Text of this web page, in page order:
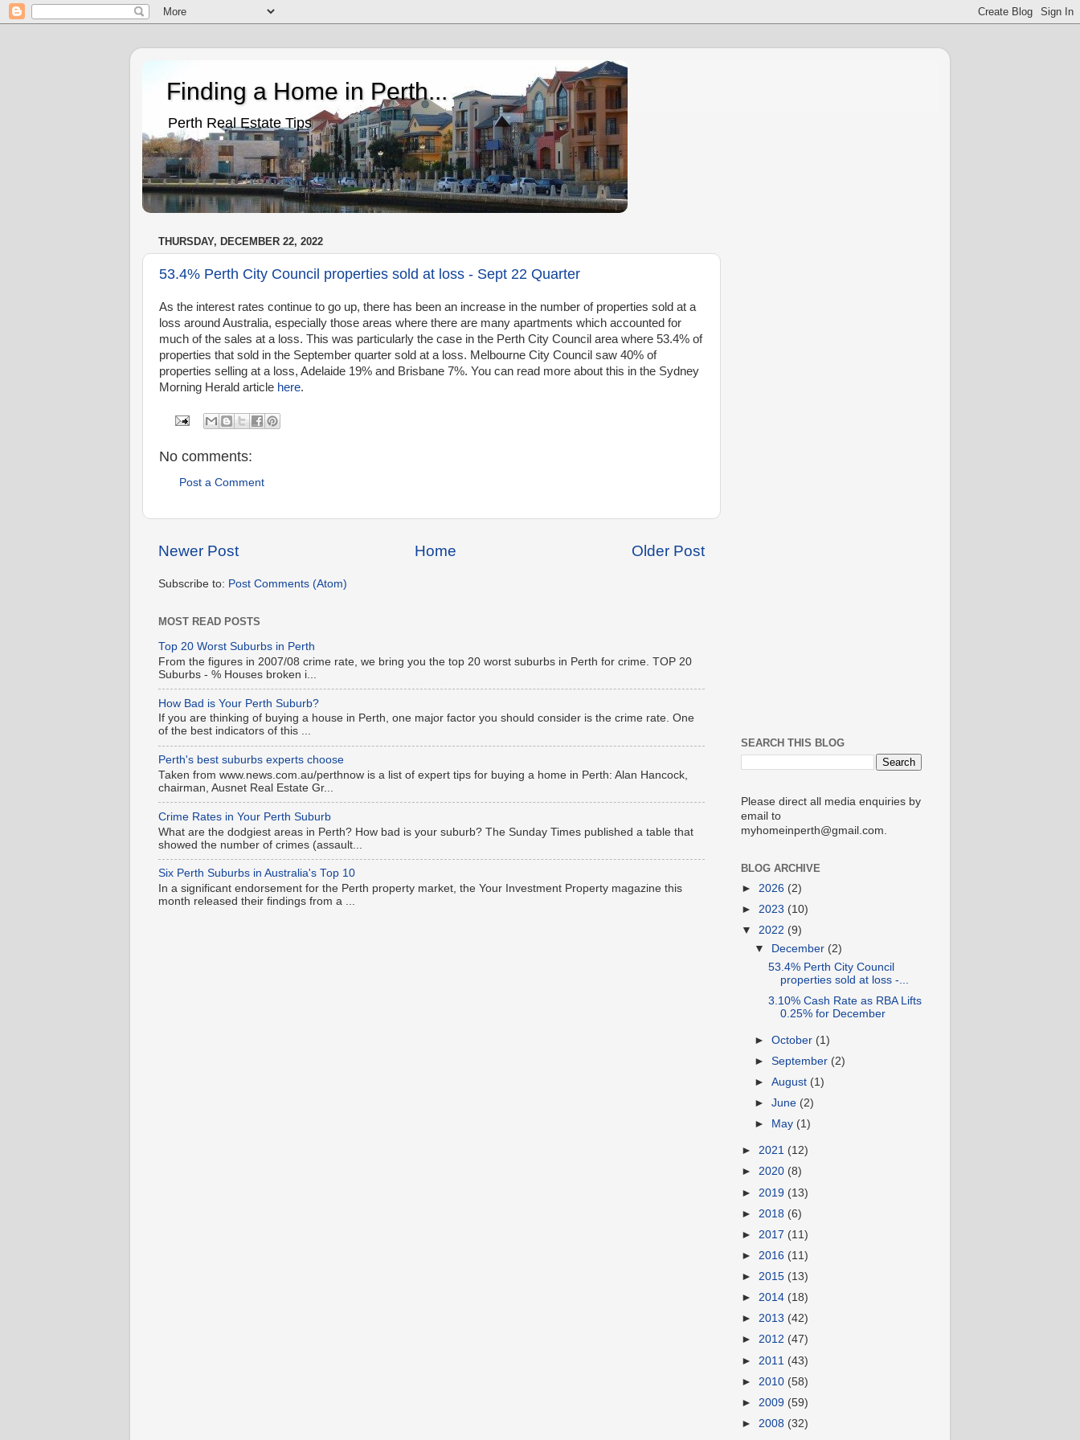
Finding a Home in Perth...
Perth Real Estate Tips
THURSDAY, DECEMBER 22, 2022
53.4% Perth City Council properties sold at loss - Sept 22 Quarter
As the interest rates continue to go up, there has been an increase in the number of properties sold at a
loss around Australia, especially those areas where there are many apartments which accounted for
much of the sales at a loss. This was particularly the case in the Perth City Council area where 53.4% of
properties that sold in the September quarter sold at a loss. Melbourne City Council saw 40% of
properties selling at a loss, Adelaide 19% and Brisbane 7%. You can read more about this in the Sydney
Morning Herald article here.
No comments:
Post a Comment
Newer Post Older Post
Home
Subscribe to: Post Comments (Atom)
MOST READ POSTS
Top 20 Worst Suburbs in Perth
From the figures in 2007/08 crime rate, we bring you the top 20 worst suburbs in Perth for crime. TOP 20
Suburbs - % Houses broken i...
How Bad is Your Perth Suburb?
If you are thinking of buying a house in Perth, one major factor you should consider is the crime rate. One
of the best indicators of this ...
Perth's best suburbs experts choose
Taken from www.news.com.au/perthnow is a list of expert tips for buying a home in Perth: Alan Hancock,
chairman, Ausnet Real Estate Gr...
Crime Rates in Your Perth Suburb
What are the dodgiest areas in Perth? How bad is your suburb? The Sunday Times published a table that
showed the number of crimes (assault...
Six Perth Suburbs in Australia's Top 10
In a significant endorsement for the Perth property market, the Your Investment Property magazine this
month released their findings from a ...
SEARCH THIS BLOG
Please direct all media enquiries by
email to
myhomeinperth@gmail.com.
BLOG ARCHIVE
► 2026 (2)
► 2023 (10)
▼ 2022 (9)
▼
December (2)
53.4% Perth City Council
properties sold at loss -...
3.10% Cash Rate as RBA Lifts
0.25% for December
►October (1)
►September (2)
►August (1)
►June (2)
►
May (1)
► 2021 (12)
► 2020 (8)
► 2019 (13)
► 2018 (6)
► 2017 (11)
► 2016 (11)
► 2015 (13)
► 2014 (18)
► 2013 (42)
► 2012 (47)
► 2011 (43)
► 2010 (58)
► 2009 (59)
► 2008 (32)